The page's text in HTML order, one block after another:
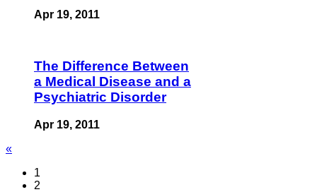
Apr 19, 2011
The Difference Between
a Medical Disease and a
Psychiatric Disorder
Apr 19, 2011
«
1
2